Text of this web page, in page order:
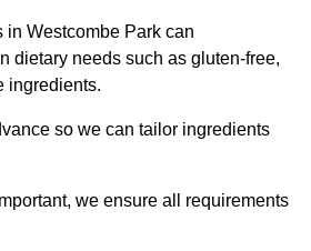
Westcombe Park can
dietary needs such as gluten-free,
ingredients.
so we can tailor ingredients
we ensure all requirements